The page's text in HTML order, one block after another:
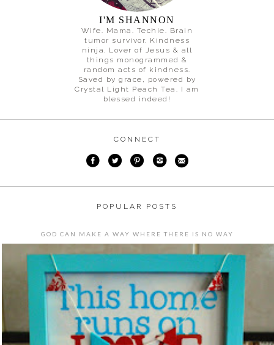
I'M SHANNON
Wife. Mama. Techie. Brain
tumor survivor. Kindness
ninja. Lover of Jesus & all
things monogrammed &
random acts of kindness.
Saved by grace, powered by
Crystal Light Peach Tea. I am
blessed indeed!
CONNECT
POPULAR POSTS
GOD CAN MAKE A WAY WHERE THERE IS NO WAY